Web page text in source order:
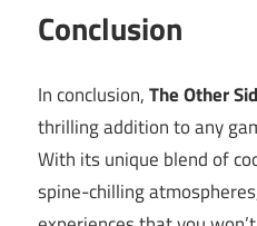
Conclusion
In conclusion,The Other
thrilling addition to any
With its unique blend of
spine-chilling